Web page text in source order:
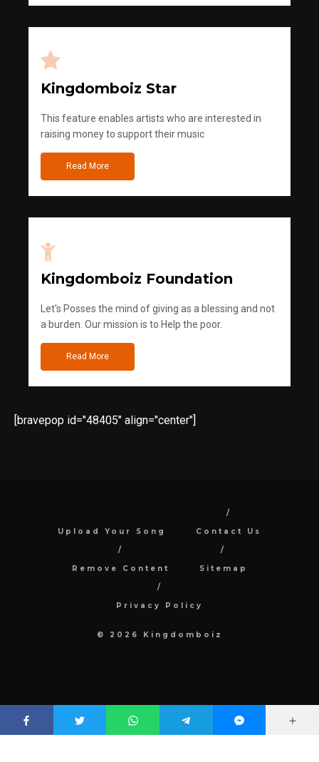
Kingdomboiz Star
This feature enables artists who are interested in
raising money to support their music
Read More
Kingdomboiz Foundation
Let's Posses the mind of giving as a blessing and not
a burden. Our mission is to Help the poor.
Read More
[bravepop id="48405" align="center"]
Upload Your Song Contact Us
Remove Content Sitemap
Privacy Policy
© 2026 Kingdomboiz